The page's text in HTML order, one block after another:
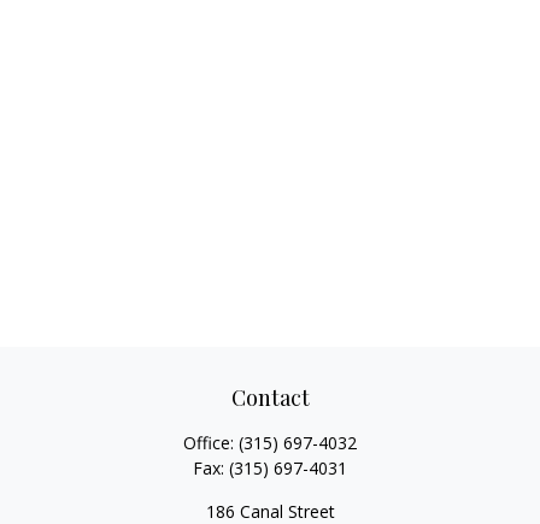
Contact
Office: (315) 697-4032
Fax: (315) 697-4031
186 Canal Street